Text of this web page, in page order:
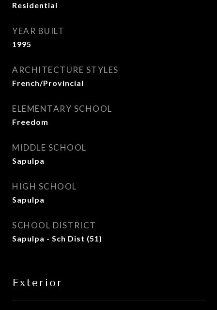
Residential
YEAR BUILT
1995
ARCHITECTURE STYLES
French/Provincial
ELEMENTARY SCHOOL
Freedom
MIDDLE SCHOOL
Sapulpa
HIGH SCHOOL
Sapulpa
SCHOOL DISTRICT
Sapulpa - Sch Dist (51)
Exterior